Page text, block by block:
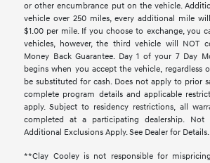
or other encumbrance put on the vehicle.
vehicle over 250 miles, every additional mile
$1.00 per mile. If you choose to exchange, you
vehicles, however, the third vehicle will NOT
Money Back Guarantee. Day 1 of your 7 Day
begins when you accept the vehicle, regardless
be substituted for cash. Does not apply to prior
complete program details and applicable
apply. Subject to residency restrictions, all
completed at a participating dealership.
Additional Exclusions Apply. See Dealer for Details.
**Clay Cooley is not responsible for